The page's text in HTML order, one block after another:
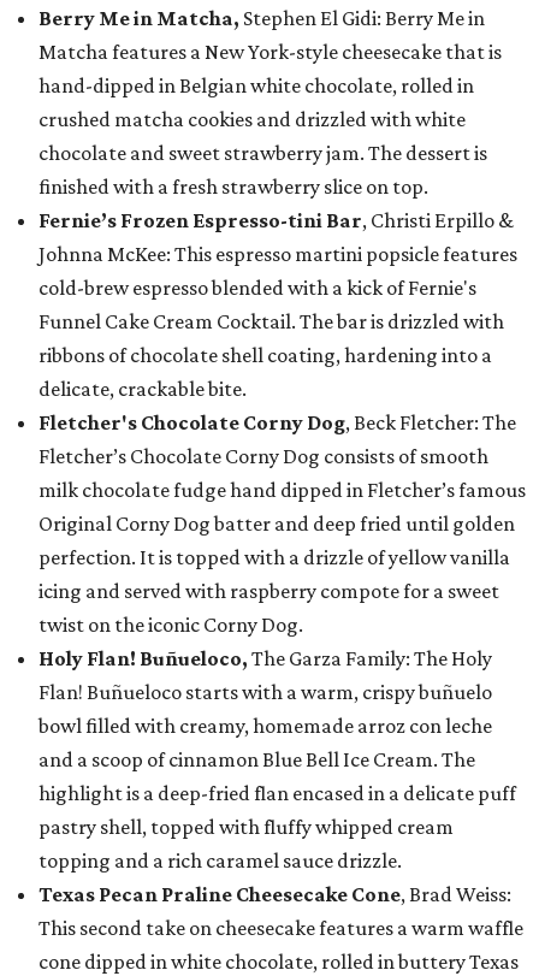
Berry Me in Matcha, Stephen El Gidi: Berry Me in
Matcha features a New York-style cheesecake that is
hand-dipped in Belgian white chocolate, rolled in
crushed matcha cookies and drizzled with white
chocolate and sweet strawberry jam. The dessert is
finished with a fresh strawberry slice on top.
Fernie’s Frozen Espresso-tini Bar, Christi Erpillo &
Johnna McKee: This espresso martini popsicle features
cold-brew espresso blended with a kick of Fernie's
Funnel Cake Cream Cocktail. The bar is drizzled with
ribbons of chocolate shell coating, hardening into a
delicate, crackable bite.
Fletcher's Chocolate Corny Dog, Beck Fletcher: The
Fletcher’s Chocolate Corny Dog consists of smooth
milk chocolate fudge hand dipped in Fletcher’s famous
Original Corny Dog batter and deep fried until golden
perfection. It is topped with a drizzle of yellow vanilla
icing and served with raspberry compote for a sweet
twist on the iconic Corny Dog.
Holy Flan! Buñueloco, The Garza Family: The Holy
Flan! Buñueloco starts with a warm, crispy buñuelo
bowl filled with creamy, homemade arroz con leche
and a scoop of cinnamon Blue Bell Ice Cream. The
highlight is a deep-fried flan encased in a delicate puff
pastry shell, topped with fluffy whipped cream
topping and a rich caramel sauce drizzle.
Texas Pecan Praline Cheesecake Cone, Brad Weiss:
This second take on cheesecake features a warm waffle
cone dipped in white chocolate, rolled in buttery Texas